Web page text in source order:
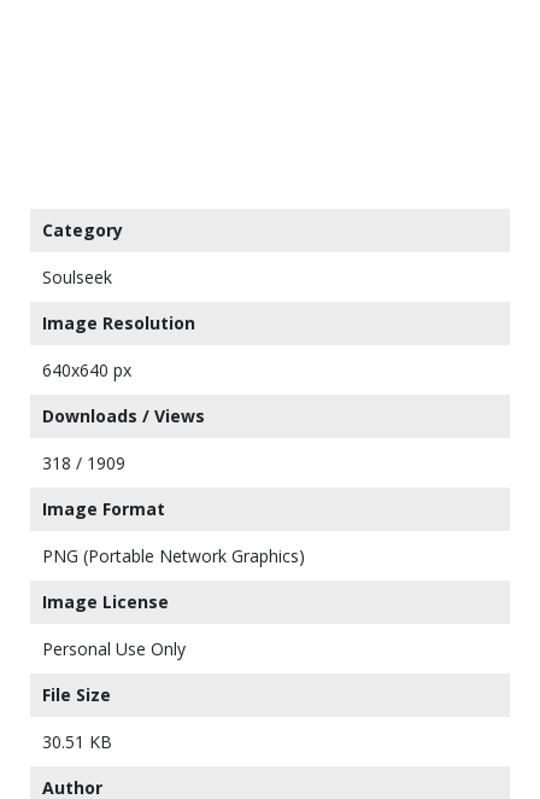
Category
Soulseek
Image Resolution
640x640 px
Downloads / Views
318 / 1909
Image Format
PNG (Portable Network Graphics)
Image License
Personal Use Only
File Size
30.51 KB
Author